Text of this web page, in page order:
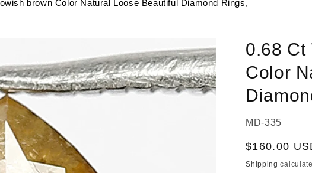
brown Color Natural Loose Beautiful Diamond Rings,
0.68 Ct
Color
SKU:
MD-335
Sale
price
$160.00
Shipping